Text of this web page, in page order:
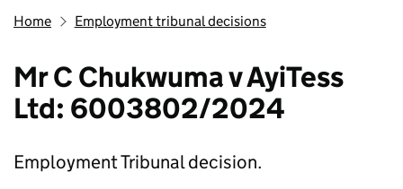
Home Employment tribunal decisions
Mr C Chukwuma v AyiTess
Ltd: 6003802/2024
Employment Tribunal decision.